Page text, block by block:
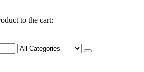
to the cart: